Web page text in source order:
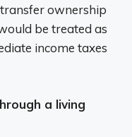
ownership
be treated as
income taxes
a living